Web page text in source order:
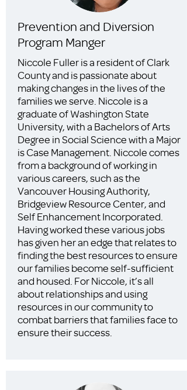
Prevention and Diversion
Program Manger
Niccole Fuller is a resident of Clark
County and is passionate about
making changes in the lives of the
families we serve. Niccole is a
graduate of Washington State
University, with a Bachelors of Arts
Degree in Social Science with a Major
is Case Management. Niccole comes
from a background of working in
various careers, such as the
Vancouver Housing Authority,
Bridgeview Resource Center, and
Self Enhancement Incorporated.
Having worked these various jobs
has given her an edge that relates to
finding the best resources to ensure
our families become self-sufficient
and housed. For Niccole, it’s all
about relationships and using
resources in our community to
combat barriers that families face to
ensure their success.